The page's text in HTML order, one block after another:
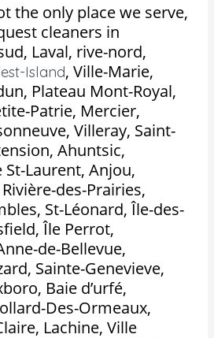
the only place we serve,
cleaners in
Laval, rive-nord,
Island,Ville-Marie,
Plateau Mont-Royal,
Patrie, Mercier,
Villeray, Saint-
Ahuntsic,
Laurent, Anjou,
des-Prairies,
St-Léonard, Île-des-
Île Perrot,
de-Bellevue,
Sainte-Genevieve,
Baie d’urfé,
Des-Ormeaux,
Lachine, Ville